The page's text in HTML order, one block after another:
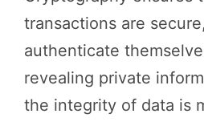
transactions are
authenticate
revealing private
the integrity of data is